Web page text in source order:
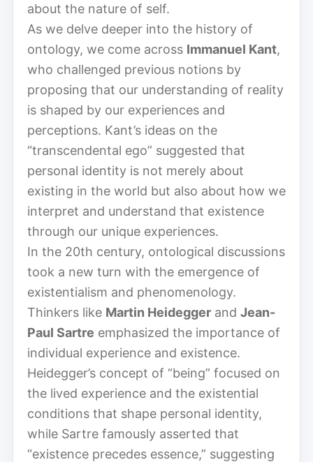
about the nature of self.
As we delve deeper into the history of
ontology, we come across Immanuel Kant,
who challenged previous notions by
proposing that our understanding of reality
is shaped by our experiences and
perceptions. Kant’s ideas on the
“transcendental ego” suggested that
personal identity is not merely about
existing in the world but also about how we
interpret and understand that existence
through our unique experiences.
In the 20th century, ontological discussions
took a new turn with the emergence of
existentialism and phenomenology.
Thinkers like Martin Heidegger and Jean-
Paul Sartre emphasized the importance of
individual experience and existence.
Heidegger’s concept of “being” focused on
the lived experience and the existential
conditions that shape personal identity,
while Sartre famously asserted that
“existence precedes essence,” suggesting